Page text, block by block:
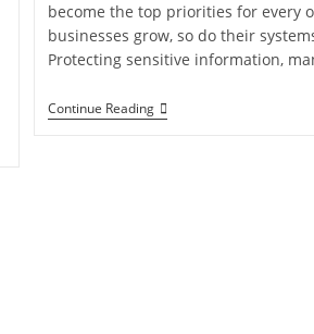
become the top priorities for every
businesses grow, so do their
Protecting sensitive information,
Continue Reading